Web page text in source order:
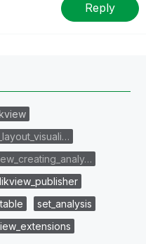
Reply
table
set_analysis